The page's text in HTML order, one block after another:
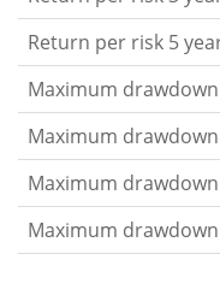
The metric puts
in relation to its
retrospective
fluctuation you
the return. We
5 year periods to
Maximum
Return per risk 5
Maximum
Maximum
Maximum
Maximum